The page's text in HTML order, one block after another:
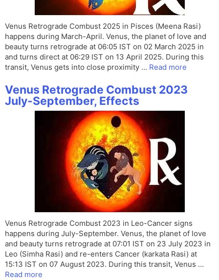
Venus Retrograde Combust 2025 in Pisces (Meena Rasi)
happens during March-April. Venus, the planet of love and
beauty turns retrograde at 06:05 IST on 02 March 2025 in
and turns direct at 06:29 IST on 13 April 2025. During this
transit, Venus gets into close proximity … Read more
Venus Retrograde Combust 2023
July-September, Effects
Venus Retrograde Combust 2023 in Leo-Cancer signs
happens during July-September. Venus, the planet of love
and beauty turns retrograde at 07:01 IST on 23 July 2023 in
Leo (Simha Rasi) and re-enters Cancer (karkata Rasi) at
15:13 IST on 07 August 2023. During this transit, Venus …
Read more